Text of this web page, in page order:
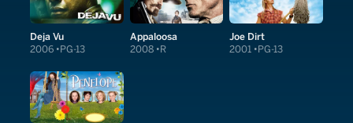
Deja Vu
2006 PG-13
Appaloosa
2008 R
Joe Dirt
2001 PG-13